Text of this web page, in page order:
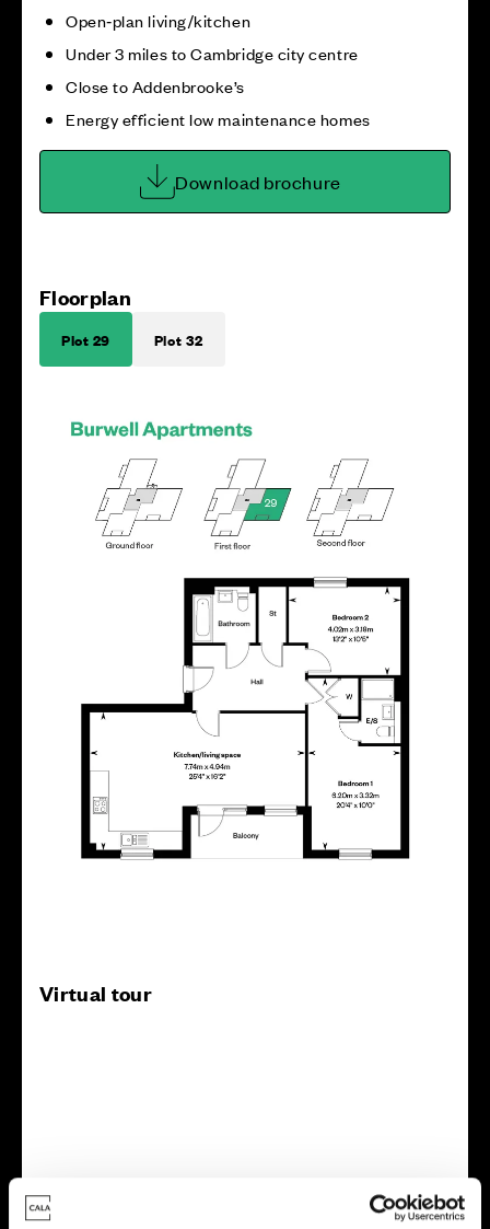
Open‑plan living/kitchen
Under 3 miles to Cambridge city centre
Close to Addenbrooke’s
Energy efficient low maintenance homes
Download brochure
Floorplan
Plot 29 Plot 32
Virtual tour
showhome and may be different from the same housetype at